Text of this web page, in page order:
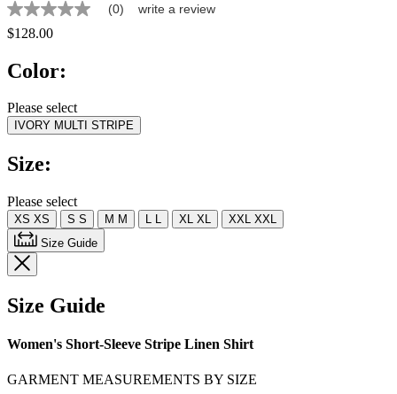
No
rating
value
page
(0) write a review
$128.00
Color:
Please select
IVORY MULTI STRIPE
Size:
Please select
XS XS S S M M L L XL XL XXL XXL
Size Guide
Size Guide
Women's Short-Sleeve Stripe Linen Shirt
GARMENT MEASUREMENTS BY SIZE